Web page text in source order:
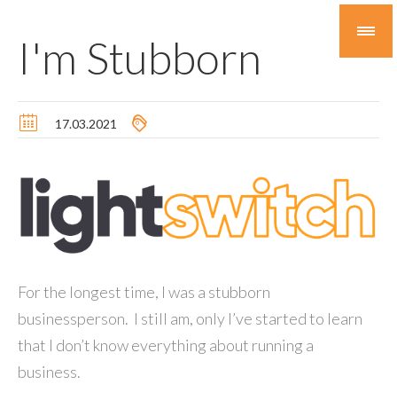
I'm Stubborn
17.03.2021
For the longest time, I was a stubborn
businessperson. I still am, only I’ve started to learn
that I don’t know everything about running a
business.